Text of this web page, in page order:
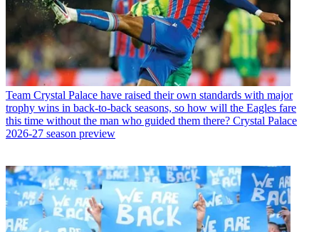
Team Crystal Palace have raised their own standards with major
trophy wins in back-to-back seasons, so how will the Eagles fare
this time without the man who guided them there? Crystal Palace
2026-27 season preview